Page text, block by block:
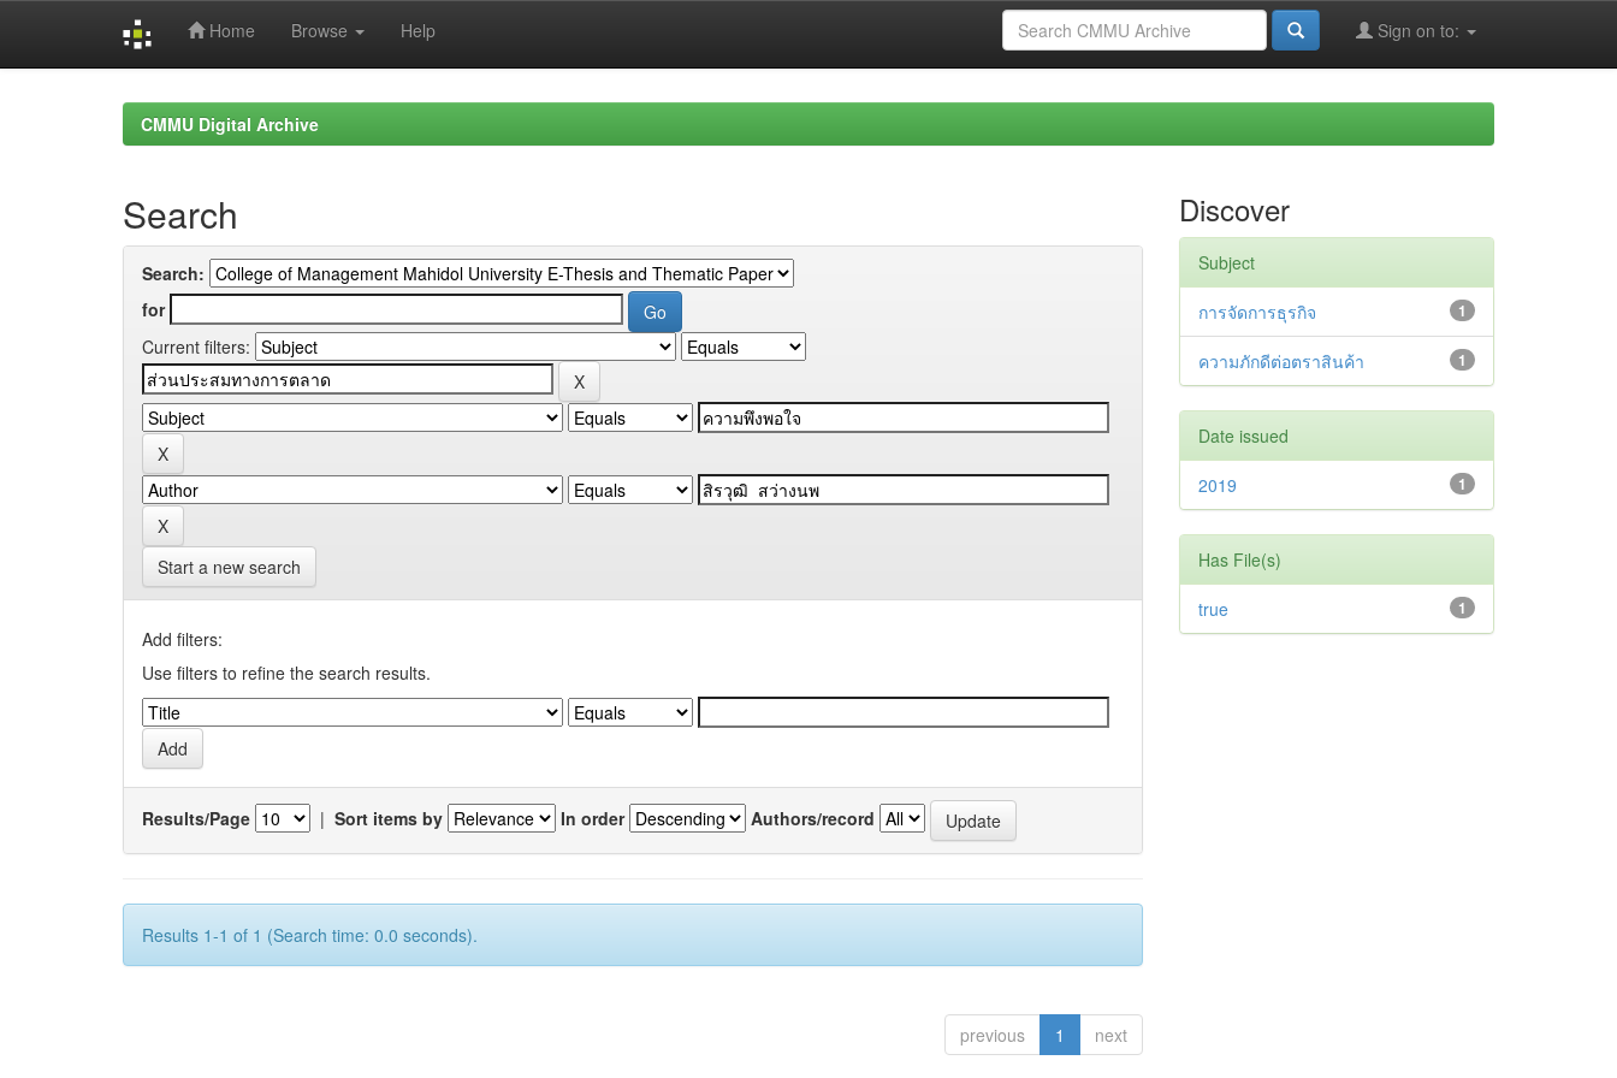
Home Browse Help Sign on to:
CMMU Digital Archive
Search
Search:
for
Current filters:
Start a new search
Add filters:
Use filters to refine the search results.
Results/Page | Sort items by In order Authors/record
Results 1-1 of 1 (Search time: 0.0 seconds).
previous 1 next
Discover
Subject
1
การจัดการธุรกิจ
1
ความภักดีต่อตราสินค้า
Date issued
1
2019
Has File(s)
1
true